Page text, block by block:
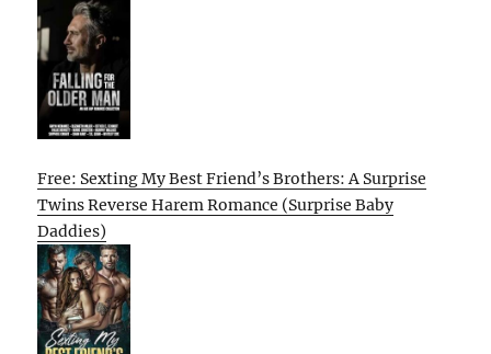
Free: Sexting My Best Friend’s Brothers: A Surprise
Twins Reverse Harem Romance (Surprise Baby
Daddies)